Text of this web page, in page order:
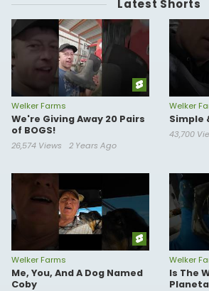
Latest Shorts
Welker Farms
We're Giving Away 20 Pairs
of BOGS!
26,574 Views 2 Years Ago
Welker
Simple
43,700
Welker Farms
Me, You, And A Dog Named
Coby
Welker
Is The